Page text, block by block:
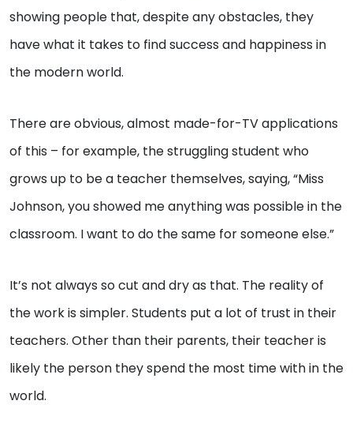
showing people that, despite any obstacles, they
have what it takes to find success and happiness in
the modern world.
There are obvious, almost made-for-TV applications
of this – for example, the struggling student who
grows up to be a teacher themselves, saying, “Miss
Johnson, you showed me anything was possible in the
classroom. I want to do the same for someone else.”
It’s not always so cut and dry as that. The reality of
the work is simpler. Students put a lot of trust in their
teachers. Other than their parents, their teacher is
likely the person they spend the most time with in the
world.